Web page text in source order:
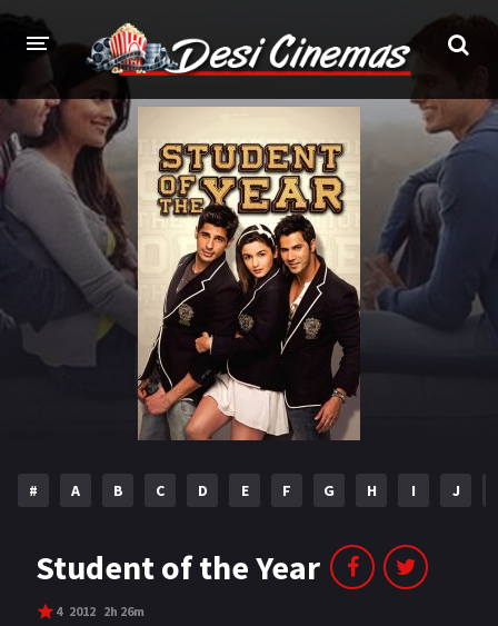
HOME
MOVIES
Bollywood Hindi Dubbed
Punjabi Gujarati
Hollywood
A-Z LIST
INDIAN WEB SERIES
# A B C D E F G H I J
Student of the Year
4 2012 2h 26m